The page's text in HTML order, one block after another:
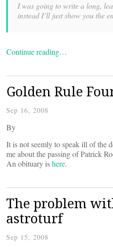
I was going to write a long,
instead I’ll just show you the
Continue reading…
Golden Rule
Sep 16, 2008
By
It is not seemly to speak ill of the
me about the passing of Patrick
An obituary ishere.
The problem
astroturf
Sep 15, 2008